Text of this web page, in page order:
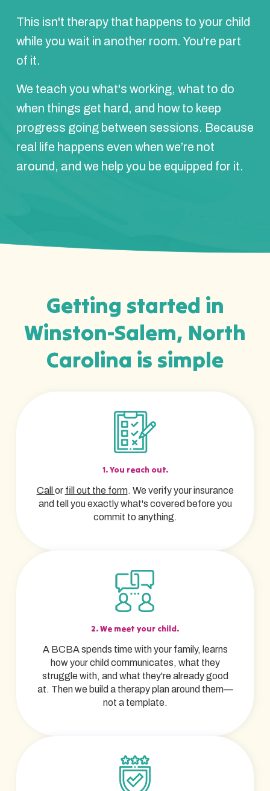
This isn't therapy that happens to your child
while you wait in another room. You're part
of it.
We teach you what's working, what to do
when things get hard, and how to keep
progress going between sessions. Because
real life happens even when we’re not
around, and we help you be equipped for it.
Getting started in
Winston-Salem, North
Carolina is simple
1. You reach out.
Call or fill out the form. We verify your insurance
and tell you exactly what's covered before you
commit to anything.
2. We meet your child.
A BCBA spends time with your family, learns
how your child communicates, what they
struggle with, and what they're already good
at. Then we build a therapy plan around them—
not a template.